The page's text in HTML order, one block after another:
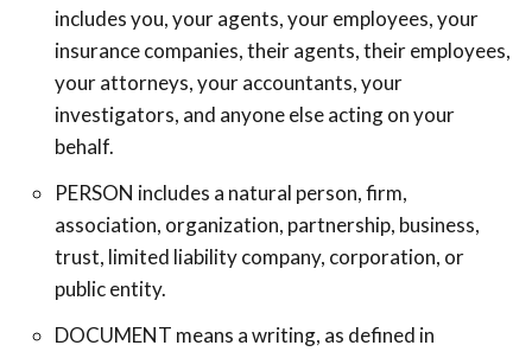
includes you, your agents, your employees, your
insurance companies, their agents, their employees,
your attorneys, your accountants, your
investigators, and anyone else acting on your
behalf.
PERSON includes a natural person, firm,
association, organization, partnership, business,
trust, limited liability company, corporation, or
public entity.
DOCUMENT means a writing, as defined in